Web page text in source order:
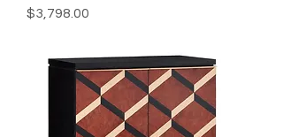
Price
$3,798.00